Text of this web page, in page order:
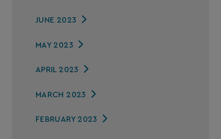
JUNE 2023
MAY 2023
APRIL 2023
MARCH 2023
FEBRUARY 2023